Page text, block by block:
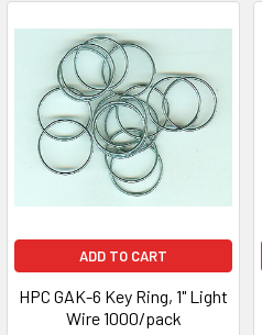
ADD TO CART
HPC GAK-6 Key Ring, 1" Light
Wire 1000/pack